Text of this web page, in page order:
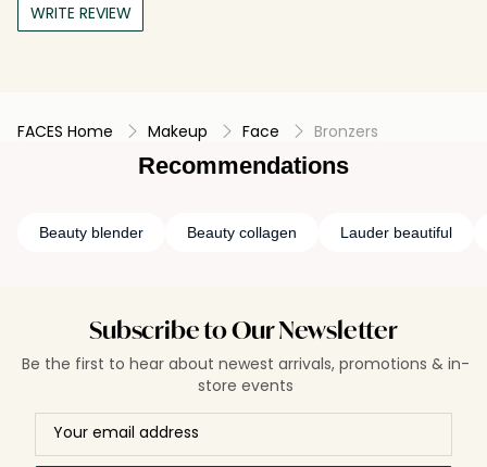
WRITE REVIEW
FACES Home Makeup Face Bronzers
Recommendations
Beauty blender Beauty collagen Lauder beautiful
Subscribe to Our Newsletter
Be the first to hear about newest arrivals, promotions & in-
store events